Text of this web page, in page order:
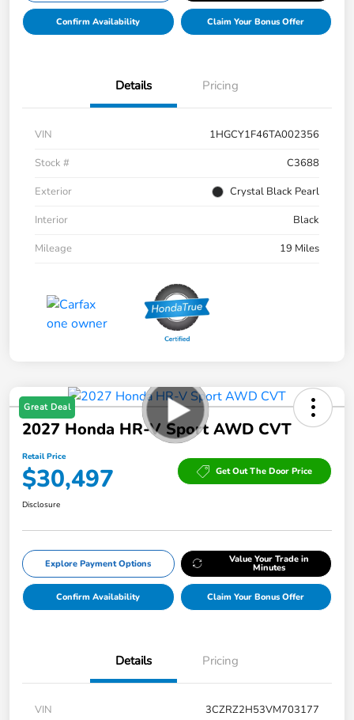
Confirm Availability Claim Your Bonus Offer
Details Pricing
VIN
1HGCY1F46TA002356
Stock #
C3688
Exterior
Crystal Black Pearl
Interior
Black
Mileage
19 Miles
Great Deal
2027 Honda HR-V Sport AWD CVT
Retail Price
$30,497 Get Out The Door Price
Disclosure
Explore Payment Options Value Your Trade in
Minutes
Confirm Availability Claim Your Bonus Offer
Details Pricing
VIN 3CZRZ2H53VM703177